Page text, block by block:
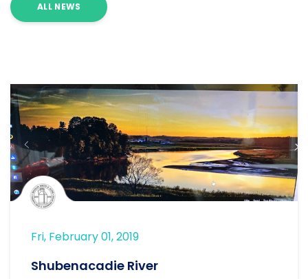
ALL NEWS
Fri, February 01, 2019
Shubenacadie River